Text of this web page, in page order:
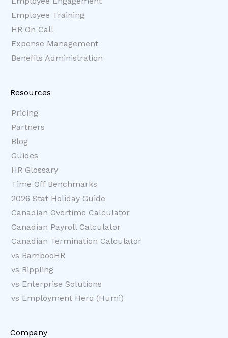
Employee Training
HR On Call
Expense Management
Benefits Administration
Resources
Pricing
Partners
Blog
Guides
HR Glossary
Time Off Benchmarks
2026 Stat Holiday Guide
Canadian Overtime Calculator
Canadian Payroll Calculator
Canadian Termination Calculator
vs BambooHR
vs Rippling
vs Enterprise Solutions
vs Employment Hero (Humi)
Company